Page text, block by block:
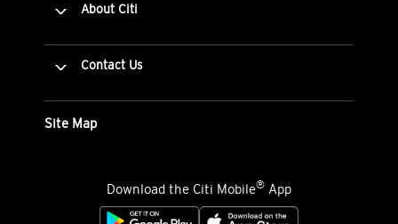
About Citi
Contact Us
Site Map
Download the Citi Mobile® App